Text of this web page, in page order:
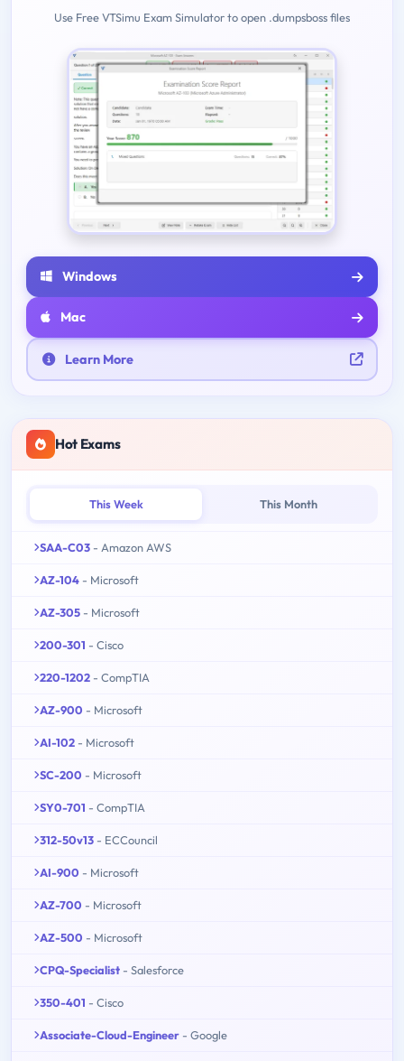
Use Free VTSimu Exam Simulator to open .dumpsboss files
Windows
Mac
Learn More
Hot Exams
This Week This Month
SAA-C03 - Amazon AWS
AZ-104 - Microsoft
AZ-305 - Microsoft
200-301 - Cisco
220-1202 - CompTIA
AZ-900 - Microsoft
AI-102 - Microsoft
SC-200 - Microsoft
SY0-701 - CompTIA
312-50v13 - ECCouncil
AI-900 - Microsoft
AZ-700 - Microsoft
AZ-500 - Microsoft
CPQ-Specialist - Salesforce
350-401 - Cisco
Associate-Cloud-Engineer - Google